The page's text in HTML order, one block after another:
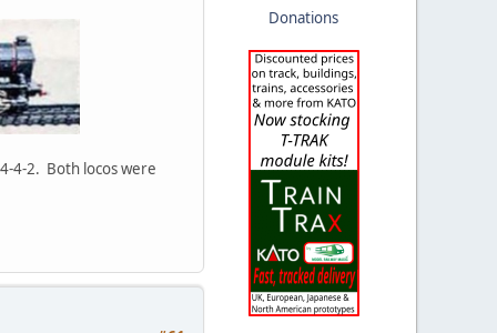
4-2. Both locos were
Donations